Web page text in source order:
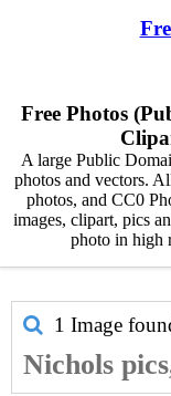
Free Photos
A large Public
photos and vectors.
photos, and CC0
images, clipart, pics
photo in high
1 Image
Nichols